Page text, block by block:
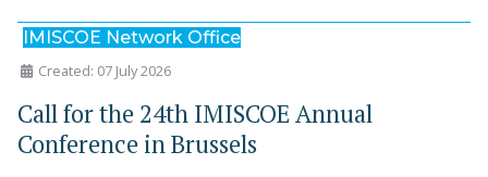
IMISCOE Network Office
Created: 07 July 2026
Call for the 24th IMISCOE Annual
Conference in Brussels